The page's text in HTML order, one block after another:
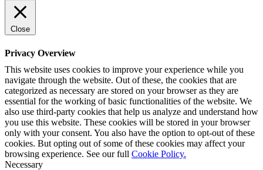
Close
Privacy Overview
This website uses cookies to improve your experience while you
navigate through the website. Out of these, the cookies that are
categorized as necessary are stored on your browser as they are
essential for the working of basic functionalities of the website. We
also use third-party cookies that help us analyze and understand how
you use this website. These cookies will be stored in your browser
only with your consent. You also have the option to opt-out of these
cookies. But opting out of some of these cookies may affect your
browsing experience. See our full Cookie Policy.
Necessary